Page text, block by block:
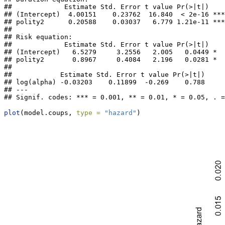
##             Estimate Std. Error t value Pr(>|t|)
## (Intercept)  4.00151    0.23762  16.840  < 2e-16 ***
## polity2      0.20588    0.03037   6.779 1.21e-11 ***
##
## Risk equation:
##             Estimate Std. Error t value Pr(>|t|)
## (Intercept)   6.5279     3.2556   2.005   0.0449 *
## polity2       0.8967     0.4084   2.196   0.0281 *
##
##            Estimate Std. Error t value Pr(>|t|)
## log(alpha) -0.03203    0.11899  -0.269    0.788
## ---
## Signif. codes: *** = 0.001, ** = 0.01, * = 0.05, .
plot (model.coups, type = "hazard" )